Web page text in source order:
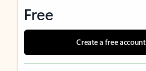
Free
Create a free account